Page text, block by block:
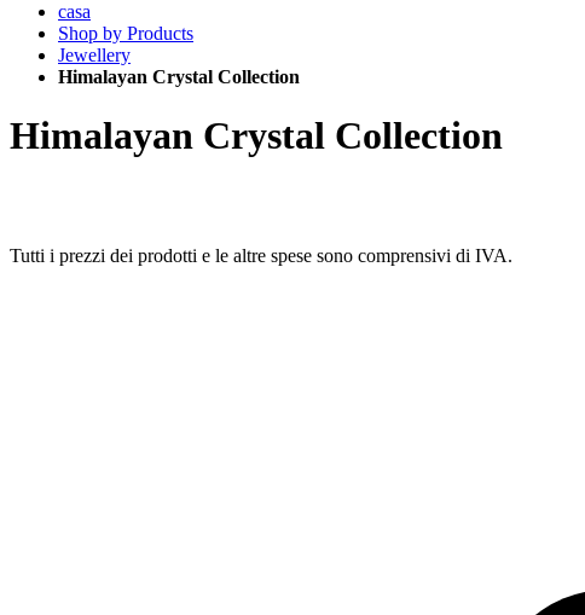
casa
Shop by Products
Jewellery
Himalayan Crystal Collection
Himalayan Crystal Collection
Tutti i prezzi dei prodotti e le altre spese sono comprensivi di IVA.